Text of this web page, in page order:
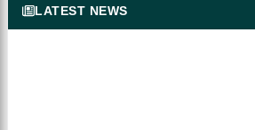
LATEST NEWS